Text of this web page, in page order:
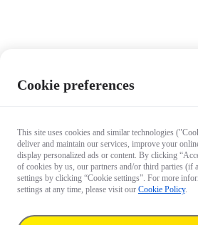
Cookie preferences
This site uses cookies and similar technologies
deliver and maintain our services, improve your
display personalized ads or content. By clicking
of cookies by us, our partners and/or third parties (if
settings by clicking “Cookie settings”. For more
settings at any time, please visit our Cookie Policy.